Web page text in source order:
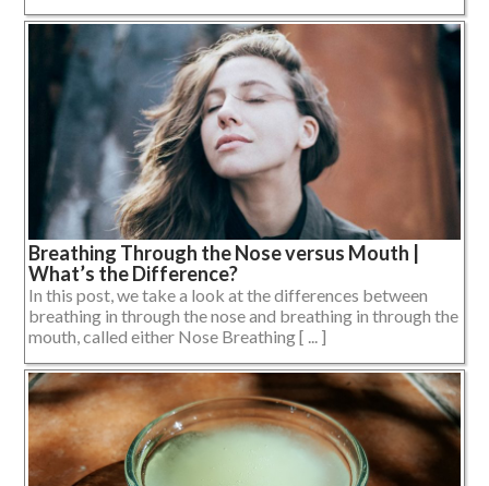
Breathing Through the Nose versus Mouth |
What’s the Difference?
In this post, we take a look at the differences between
breathing in through the nose and breathing in through the
mouth, called either Nose Breathing [ ... ]